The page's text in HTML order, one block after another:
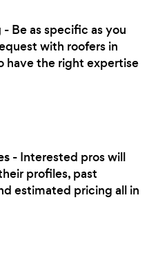
- Be as specific as you
with roofers in
have the right expertise
- Interested pros will
profiles, past
estimated pricing all in